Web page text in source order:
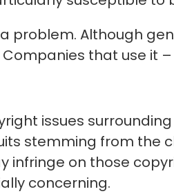
problem. Although
that use it
issues
stemming from the
on those
concerning.